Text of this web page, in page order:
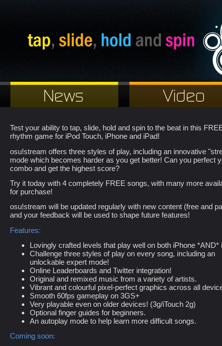
Test your ability to tap, slide, hold and spin to the beat in this
rhythm game for iPod Touch, iPhone and iPad!
osu!stream offers three styles of play, including an innovative
mode which becomes harder as you get better! Can you perfect
combo and get the highest score?
Try it today with 4 completely FREE songs, with many more
for purchase!
osu!stream will be updated regularly with new content (free and
and your feedback will be used to shape future features!
Features:
Lovingly crafted levels that play well on both iPhone *AND*
Challenge three styles of play on every song, including an
unlockable expert mode!
Online Leaderboards and Twitter integration!
Original and remixed music from a variety of artists.
Vibrant and colourful pixel-perfect graphics across all
Smooth 60fps gameplay on 3GS+
Very playable even on older devices! (3g/iTouch 2g)
Optional finger guides for beginners.
An autoplay mode to help learn more difficult songs.
Coming soon: